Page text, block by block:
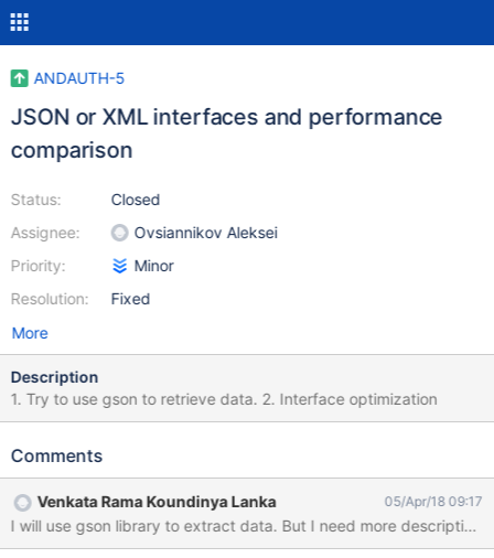
ANDAUTH-5
JSON or XML interfaces and performance
comparison
Status:
Assignee:
Priority:
Resolution:
Closed
Ovsiannikov Aleksei
Minor
Fixed
More
Description
1. Try to use gson to retrieve data. 2. Interface optimization
Comments
Venkata Rama Koundinya Lanka 05/Apr/18 09:17
I will use gson library to extract data. But I need more description